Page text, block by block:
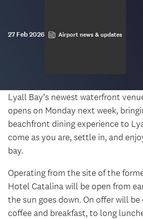
27 Feb 2026 Airport news & updates
Lyall Bay’s newest waterfront
opens on Monday next week,
beachfront dining experience to
come as you are, settle in, and
bay.
Operating from the site of the
Hotel Catalina will be open from
the sun goes down. On offer will
coffee and breakfast, to long